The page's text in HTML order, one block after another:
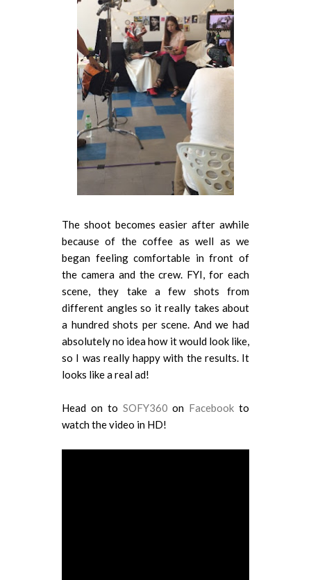
The shoot becomes easier after awhile
because of the coffee as well as we
began feeling comfortable in front of
the camera and the crew. FYI, for each
scene, they take a few shots from
different angles so it really takes about
a hundred shots per scene. And we had
absolutely no idea how it would look like,
so I was really happy with the results. It
looks like a real ad!
Head on to SOFY360 on Facebook to
watch the video in HD!